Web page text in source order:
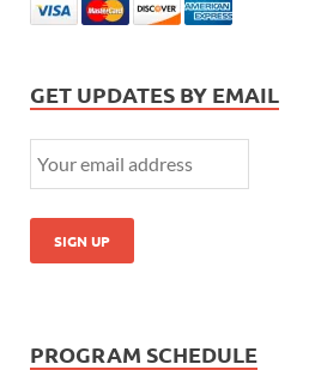
GET UPDATES BY EMAIL
PROGRAM SCHEDULE